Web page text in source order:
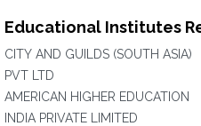
Educational Institutes
CITY AND GUILDS (SOUTH ASIA)
PVT LTD
AMERICAN HIGHER EDUCATION
INDIA PRIVATE LIMITED